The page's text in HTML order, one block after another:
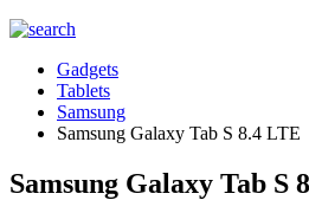
Gadgets
Tablets
Samsung
Samsung Galaxy Tab S 8.4 LTE
Samsung Galaxy Tab S